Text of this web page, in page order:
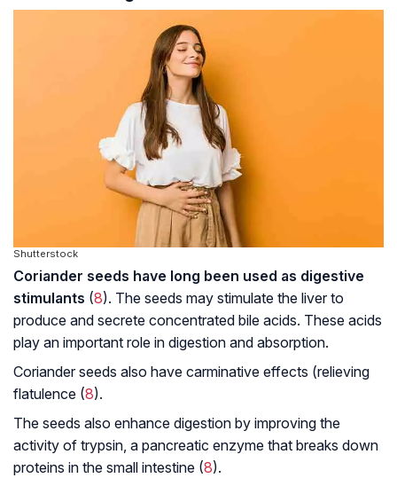
Shutterstock
Coriander seeds have long been used as digestive
stimulants (8). The seeds may stimulate the liver to
produce and secrete concentrated bile acids. These acids
play an important role in digestion and absorption.
Coriander seeds also have carminative effects (relieving
flatulence (8).
The seeds also enhance digestion by improving the
activity of trypsin, a pancreatic enzyme that breaks down
proteins in the small intestine (8).